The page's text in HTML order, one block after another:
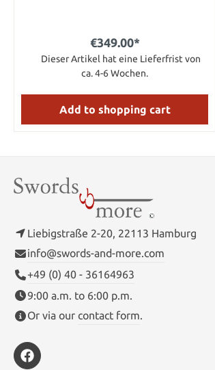
The high-carbon blade is heat treated for
optimum shock absorption and edge
retention, and the spiral-wrapped black
qualities. The sword comes equipped with
a high-retention locking mechanism for
matte black, with side rings designed to
Leather handle wrap * Excellent balance
MEASUREMENTS: BLADE LENGTH: 21"
HANDLE LENGTH: 11 1/2" OVERALL
THICKNESS: .260
€349.00*
Dieser Artikel hat eine Lieferfrist von
ca. 4-6 Wochen.
Add to shopping cart
Liebigstraße 2-20, 22113 Hamburg
info@swords-and-more.com
+49 (0) 40 - 36164963
9:00 a.m. to 6:00 p.m.
Or via our contact form.